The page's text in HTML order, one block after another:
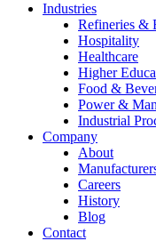
Industries
Refineries &
Hospitality
Healthcare
Higher
Food &
Power &
Industrial
Company
About
Careers
History
Blog
Contact